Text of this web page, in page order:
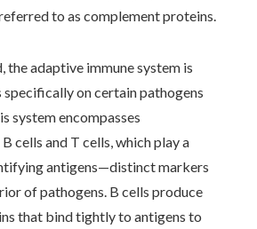
to as complement proteins.
the adaptive immune system is
on certain pathogens
system encompasses
cells and T cells, which play a
antigens—distinct markers
of pathogens. B cells produce
that bind tightly to antigens to